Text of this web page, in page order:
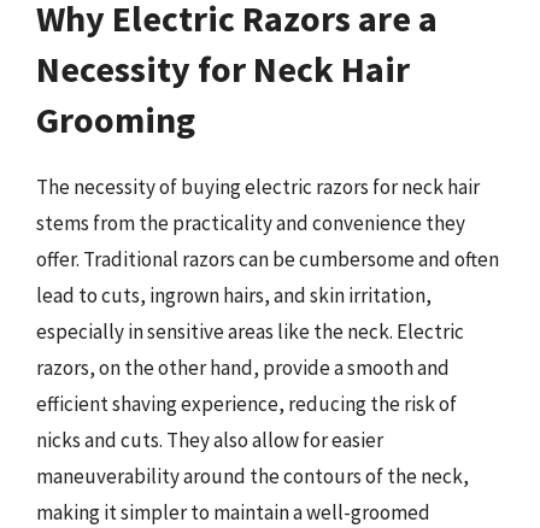
Why Electric Razors are a
Necessity for Neck Hair
Grooming
The necessity of buying electric razors for neck hair
stems from the practicality and convenience they
offer. Traditional razors can be cumbersome and often
lead to cuts, ingrown hairs, and skin irritation,
especially in sensitive areas like the neck. Electric
razors, on the other hand, provide a smooth and
efficient shaving experience, reducing the risk of
nicks and cuts. They also allow for easier
maneuverability around the contours of the neck,
making it simpler to maintain a well-groomed